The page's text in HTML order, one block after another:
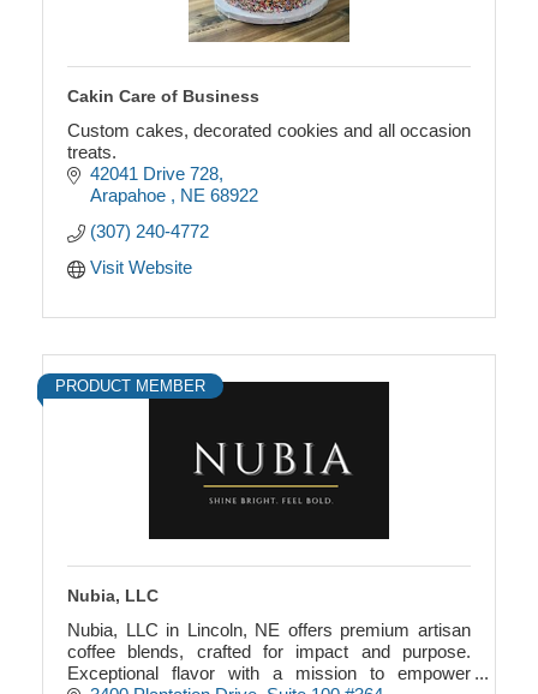
Cakin Care of Business
Custom cakes, decorated cookies and all occasion
treats.
42041 Drive 728
Arapahoe
NE 68922
(307) 240-4772
Visit Website
PRODUCT MEMBER
Nubia, LLC
Nubia, LLC in Lincoln, NE offers premium artisan
coffee blends, crafted for impact and purpose.
Exceptional flavor with a mission to empower